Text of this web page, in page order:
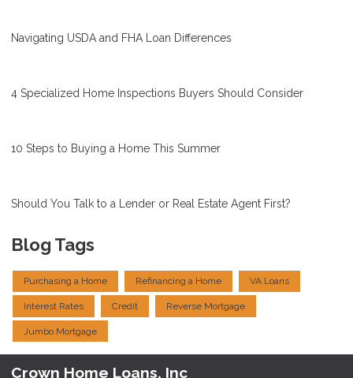
Navigating USDA and FHA Loan Differences
4 Specialized Home Inspections Buyers Should Consider
10 Steps to Buying a Home This Summer
Should You Talk to a Lender or Real Estate Agent First?
Blog Tags
Purchasing a Home Refinancing a Home VA Loans
Interest Rates Credit Reverse Mortgage
Jumbo Mortgage
Crown Home Loans, Inc